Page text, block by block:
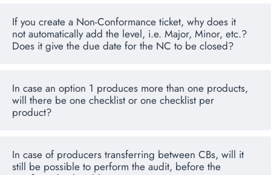
If you create a Non-Conformance ticket, why does it
not automatically add the level, i.e. Major, Minor, etc.?
Does it give the due date for the NC to be closed?
In case an option 1 produces more than one products,
will there be one checklist or one checklist per
product?
In case of producers transferring between CBs, will it
still be possible to perform the audit, before the